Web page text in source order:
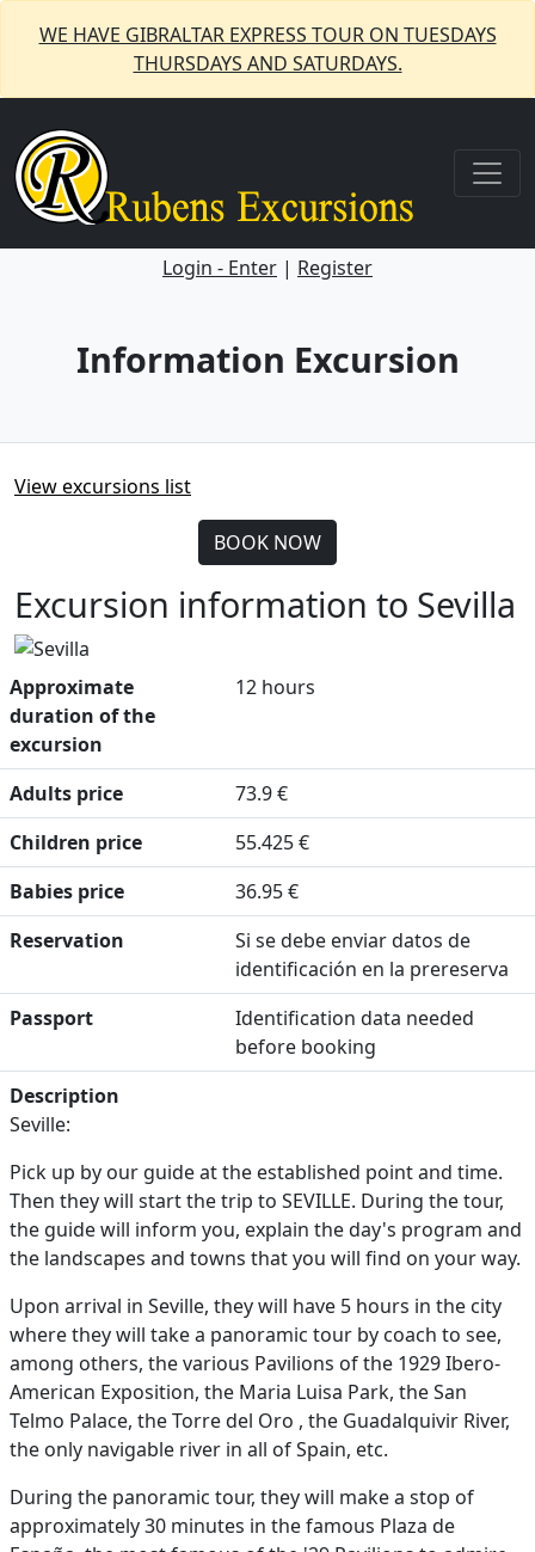
WE HAVE GIBRALTAR EXPRESS TOUR ON TUESDAYS
THURSDAYS AND SATURDAYS.
Login - Enter | Register
Information Excursion
View excursions list
BOOK NOW
Excursion information to Sevilla
Approximate
duration of the
excursion
12 hours
Adults price
73.9 €
Children price
55.425 €
Babies price
36.95 €
Reservation
Si se debe enviar datos de
identificación en la prereserva
Passport
Identification data needed
before booking
Description
Seville:
Pick up by our guide at the established point and time.
Then they will start the trip to SEVILLE. During the tour,
the guide will inform you, explain the day's program and
the landscapes and towns that you will find on your way.
Upon arrival in Seville, they will have 5 hours in the city
where they will take a panoramic tour by coach to see,
among others, the various Pavilions of the 1929 Ibero-
American Exposition, the Maria Luisa Park, the San
Telmo Palace, the Torre del Oro , the Guadalquivir River,
the only navigable river in all of Spain, etc.
During the panoramic tour, they will make a stop of
approximately 30 minutes in the famous Plaza de